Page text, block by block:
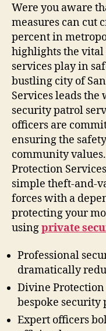
Were you aware
measures can cut
percent in
highlights the
services play in
bustling city of
Services leads
security patrol
officers are
ensuring the
community
Protection
simple theft-and-
forces with a
protecting your
usingprivate
Professional
dramatically
Divine
bespoke security
Expert officers